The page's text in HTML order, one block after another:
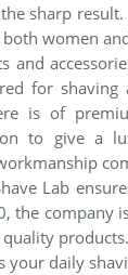
sharp result.
women
and
for shaving
is of
to give a
Lab
the company
your daily